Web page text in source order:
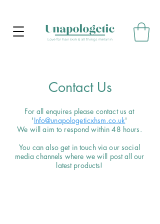
Contact Us
For all enquires please contact us at
'Info@unapologeticxhsm.co.uk'
We will aim to respond within 48 hours.
You can also get in touch via our social
media channels where we will post all our
latest products!